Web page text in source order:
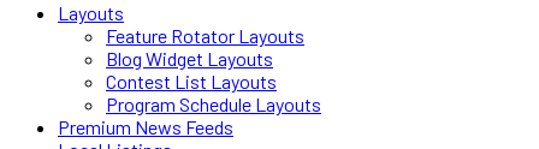
Layouts
Feature Rotator Layouts
Blog Widget Layouts
Contest List Layouts
Program Schedule Layouts
Premium News Feeds